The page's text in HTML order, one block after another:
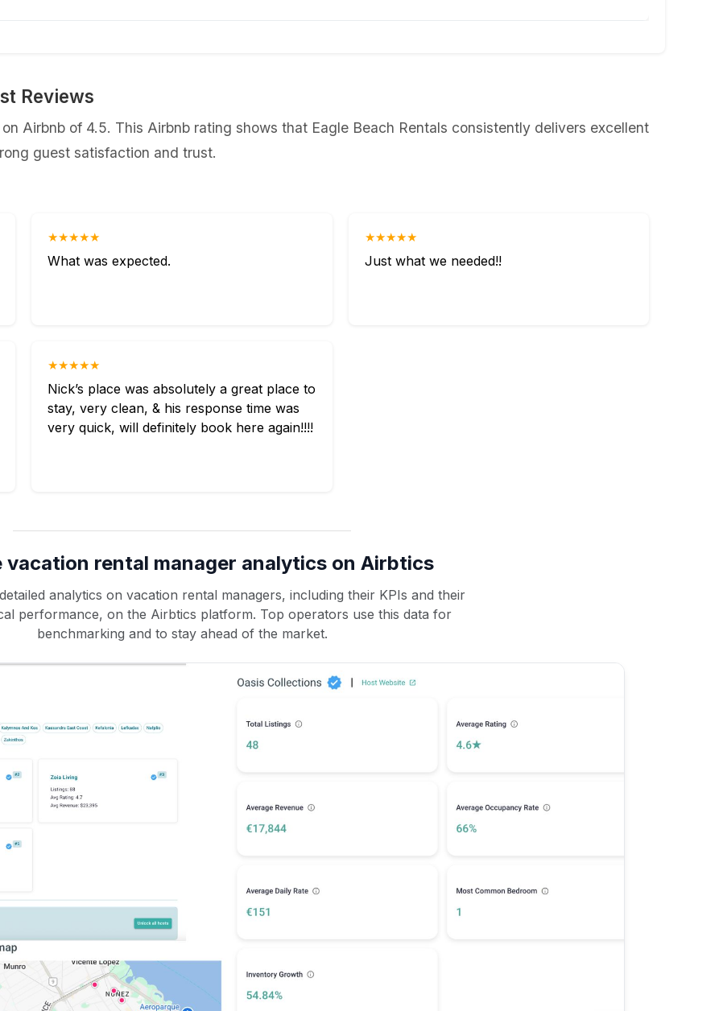
Reviews
Airbnb of 4.5. This Airbnb rating shows that Eagle Beach Rentals consistently delivers excellent
guest satisfaction and trust.
★★★★★
What was expected.
★★★★★
Just what we needed!!
★★★★★
Nick’s place was absolutely a great place to
stay, very clean, & his response time was
very quick, will definitely book here again!!!!
vacation rental manager analytics on Airbtics
analytics on vacation rental managers, including their KPIs and their
performance, on the Airbtics platform. Top operators use this data for
benchmarking and to stay ahead of the market.